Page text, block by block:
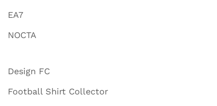
EA7
NOCTA
Design FC
Football Shirt Collector